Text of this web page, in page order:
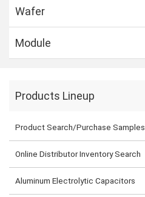
Wafer
Module
Products Lineup
Product Search/Purchase Samples
Online Distributor Inventory Search
Aluminum Electrolytic Capacitors